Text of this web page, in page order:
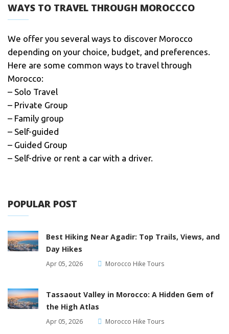
WAYS TO TRAVEL THROUGH MOROCCCO
We offer you several ways to discover Morocco
depending on your choice, budget, and preferences.
Here are some common ways to travel through
Morocco:
– Solo Travel
– Private Group
– Family group
– Self-guided
– Guided Group
– Self-drive or rent a car with a driver.
POPULAR POST
Best Hiking Near Agadir: Top Trails, Views, and
Day Hikes
Apr 05, 2026 Morocco Hike Tours
Tassaout Valley in Morocco: A Hidden Gem of
the High Atlas
Apr 05, 2026 Morocco Hike Tours